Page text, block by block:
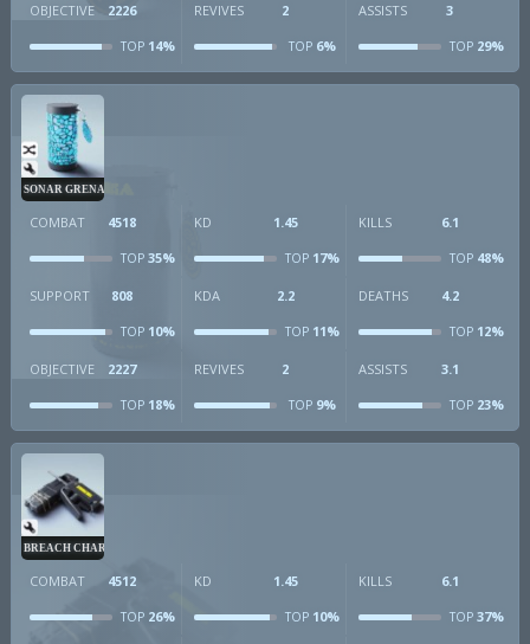
OBJECTIVE 2226
TOP 14%
REVIVES 2
TOP6%
ASSISTS 3
TOP29%
SONAR GRENADE
COMBAT 4518
TOP 35%
KD 1.45
TOP17%
KILLS 6.1
TOP48%
SUPPORT 808
TOP 10%
KDA 2.2
TOP11%
DEATHS 4.2
TOP12%
OBJECTIVE 2227
TOP 18%
REVIVES 2
TOP9%
ASSISTS 3.1
TOP23%
BREACH CHARGE
COMBAT 4512
TOP 26%
KD 1.45
TOP10%
KILLS 6.1
TOP37%